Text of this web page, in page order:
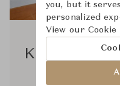
Kim Richardt
you, but it
personalized
View our Cookie